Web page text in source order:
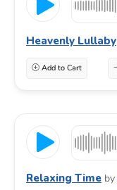
Heavenly Lullaby
Add to Cart
Relaxing Time by